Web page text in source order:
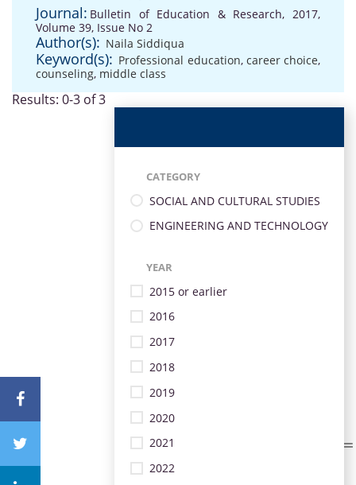
Journal: Bulletin of Education & Research, 2017,
Volume 39, Issue No 2
Author(s): Naila Siddiqua
Keyword(s): Professional education, career choice,
counseling, middle class
Results: 0-3 of 3
CATEGORY
SOCIAL AND CULTURAL STUDIES
ENGINEERING AND TECHNOLOGY
YEAR
2015 or earlier
2016
2017
2018
2019
2020
2021
2022